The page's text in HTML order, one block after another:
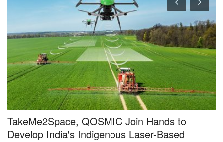
Dileep Sanghani Elected Chairman of IFFCO-
MC Crop Science